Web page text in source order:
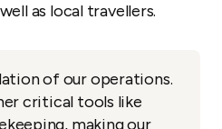
as local travellers.
of our operations.
critical tools like
making our